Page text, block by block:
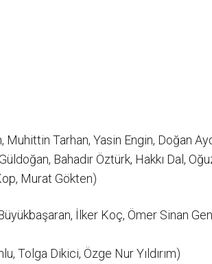
Tarhan, Yasin Engin, Doğan
Bahadır Öztürk, Hakkı Dal,
Murat Gökten)
İlker Koç, Ömer Sinan
Tolga Dikici, Özge Nur Yıldırım)